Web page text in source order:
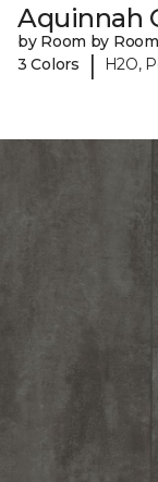
Aquinnah
by Room by Room
3 Colors
| H2O,